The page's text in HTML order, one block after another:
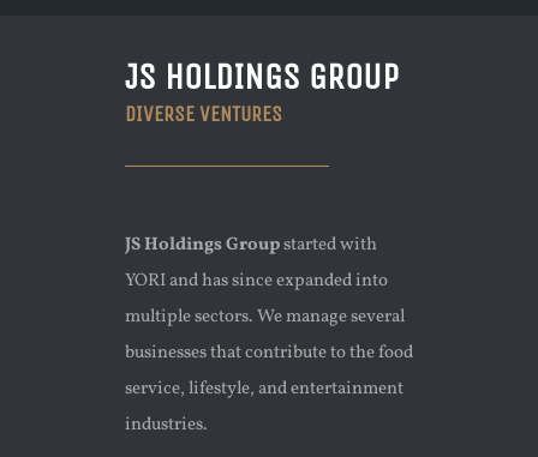
JS HOLDINGS GROUP
DIVERSE VENTURES
JS Holdings Groupstarted with
YORI and has since expanded into
multiple sectors. We manage several
businesses that contribute to the food
service, lifestyle, and entertainment
industries.